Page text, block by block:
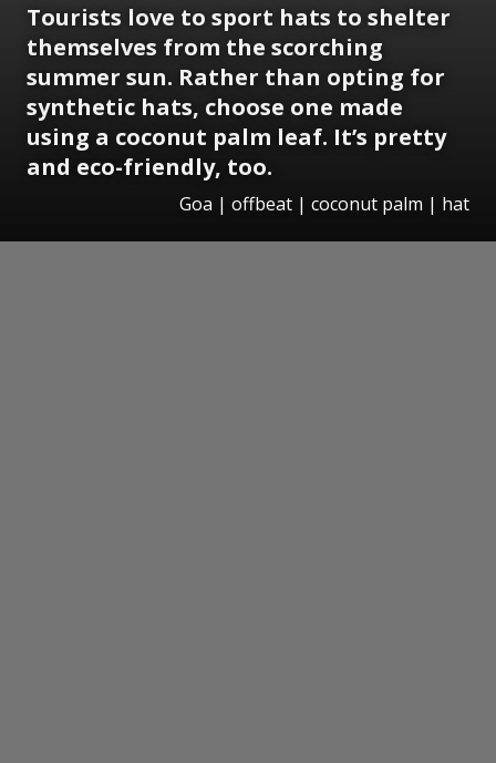
Tourists love to sport hats to shelter
themselves from the scorching
summer sun. Rather than opting for
synthetic hats, choose one made
using a coconut palm leaf. It’s pretty
and eco-friendly, too.
Goa | offbeat | coconut palm | hat